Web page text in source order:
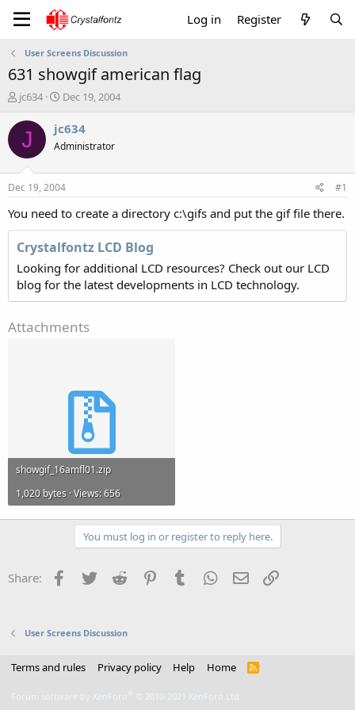
Log in Register
User Screens Discussion
631 showgif american flag
T
r
a
t
a
e
r
jc634
S
a
r
t
a
t
e
Dec 19, 2004
J jc634
Administrator
Dec 19, 2004 #1
You need to create a directory c:\gifs and put the gif file there.
Crystalfontz LCD Blog
Looking for additional LCD resources? Check out our LCD
blog for the latest developments in LCD technology.
Attachments
showgif_16amfl01.zip
1,020 bytes · Views: 656
You must log in or register to reply here.
Share: Facebook
Twitter Reddit PinterestTumblr WhatsApp
Email
User Screens Discussion
Terms and rules Privacy policy Help Home
R
Forum software by XenForo © 2010-2021 XenForo Ltd.